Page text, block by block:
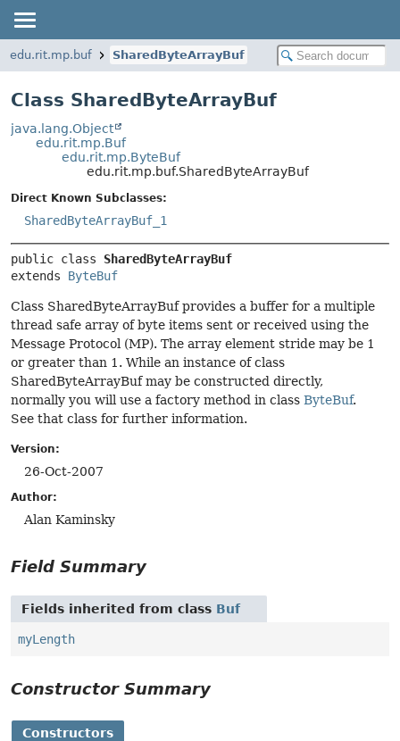
edu.rit.mp.buf SharedByteArrayBuf
Class SharedByteArrayBuf
java.lang.Object
edu.rit.mp.Buf
edu.rit.mp.ByteBuf
edu.rit.mp.buf.SharedByteArrayBuf
Direct Known Subclasses:
SharedByteArrayBuf_1
public class SharedByteArrayBuf
extends ByteBuf
Class SharedByteArrayBuf provides a buffer for a multiple
thread safe array of byte items sent or received using the
Message Protocol (MP). The array element stride may be 1
or greater than 1. While an instance of class
SharedByteArrayBuf may be constructed directly,
normally you will use a factory method in class ByteBuf.
See that class for further information.
Version:
26-Oct-2007
Author:
Alan Kaminsky
Field Summary
Fields inherited from class Buf
myLength
Constructor Summary
Constructors